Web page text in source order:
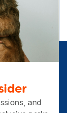
and